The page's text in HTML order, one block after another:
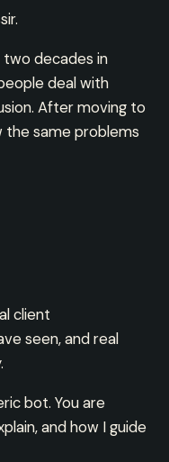
decades in
deal with
After moving to
the same problems
client
seen, and real
bot. You are
and how I guide